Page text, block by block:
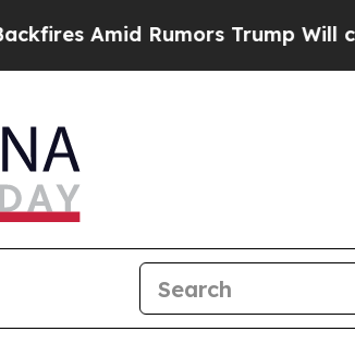
Amid Rumors Trump Will cut Pirro